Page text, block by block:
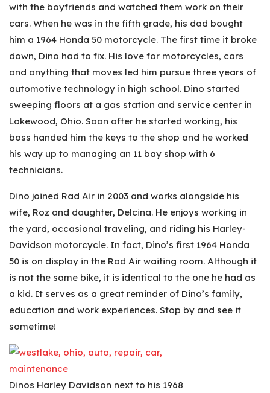
with the boyfriends and watched them work on their
cars. When he was in the fifth grade, his dad bought
him a 1964 Honda 50 motorcycle. The first time it broke
down, Dino had to fix. His love for motorcycles, cars
and anything that moves led him pursue three years of
automotive technology in high school. Dino started
sweeping floors at a gas station and service center in
Lakewood, Ohio. Soon after he started working, his
boss handed him the keys to the shop and he worked
his way up to managing an 11 bay shop with 6
technicians.
Dino joined Rad Air in 2003 and works alongside his
wife, Roz and daughter, Delcina. He enjoys working in
the yard, occasional traveling, and riding his Harley-
Davidson motorcycle. In fact, Dino’s first 1964 Honda
50 is on display in the Rad Air waiting room. Although it
is not the same bike, it is identical to the one he had as
a kid. It serves as a great reminder of Dino’s family,
education and work experiences. Stop by and see it
sometime!
Dinos Harley Davidson next to his 1968